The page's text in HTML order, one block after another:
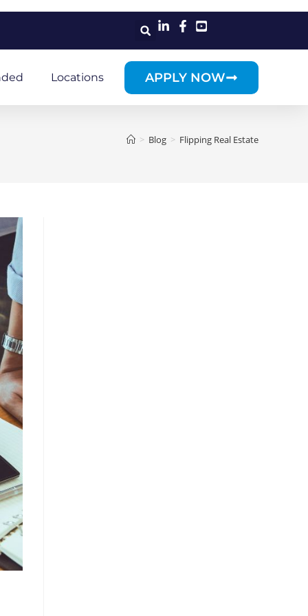
Locations APPLY NOW
> Blog > Flipping Real Estate